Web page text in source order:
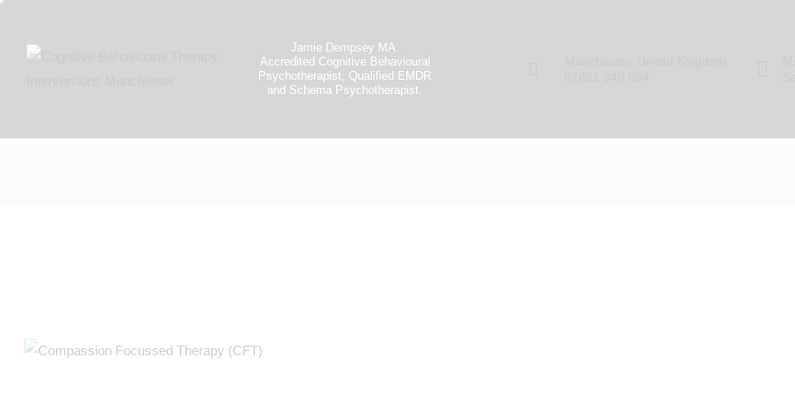
Jamie Dempsey MA.
Accredited Cognitive Behavioural
Psychotherapist, Qualified EMDR
and Schema Psychotherapist.